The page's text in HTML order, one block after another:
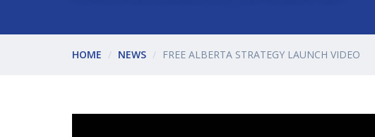
HOME NEWS FREE ALBERTA STRATEGY LAUNCH VIDEO